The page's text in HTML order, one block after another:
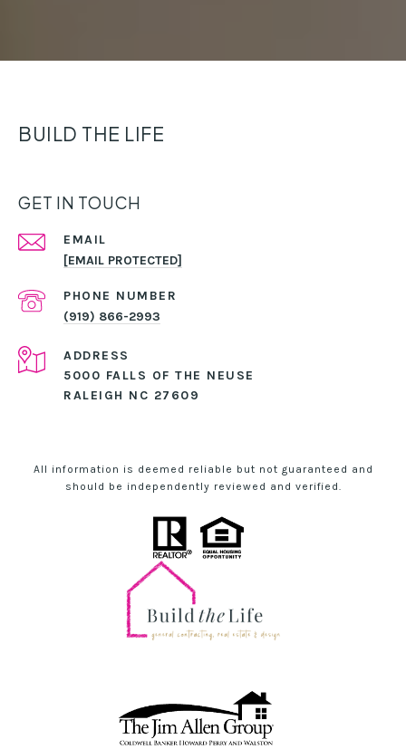
BUILD THE LIFE
GET IN TOUCH
EMAIL
[EMAIL PROTECTED]
PHONE NUMBER
(919) 866-2993
ADDRESS
5000 FALLS OF THE NEUSE
RALEIGH NC 27609
All information is deemed reliable but not guaranteed and
should be independently reviewed and verified.